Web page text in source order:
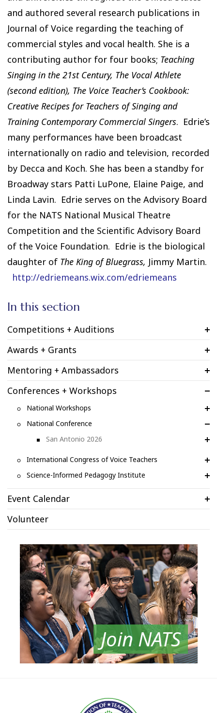
and authored several research publications in
Journal of Voice regarding the teaching of
commercial styles and vocal health. She is a
contributing author for four books; Teaching
Singing in the 21st Century, The Vocal Athlete
(second edition), The Voice Teacher’s Cookbook:
Creative Recipes for Teachers of Singing and
Training Contemporary Commercial Singers. Edrie’s
many performances have been broadcast
internationally on radio and television, recorded
by Decca and Koch. She has been a standby for
Broadway stars Patti LuPone, Elaine Paige, and
Linda Lavin. Edrie serves on the Advisory Board
for the NATS National Musical Theatre
Competition and the Scientific Advisory Board
of the Voice Foundation. Edrie is the biological
daughter of The King of Bluegrass, Jimmy Martin.
http://edriemeans.wix.com/edriemeans
In this section
Competitions + Auditions
Awards + Grants
Mentoring + Ambassadors
Conferences + Workshops
National Workshops
National Conference
San Antonio 2026
International Congress of Voice Teachers
Science-Informed Pedagogy Institute
Event Calendar
Volunteer
Join NATS